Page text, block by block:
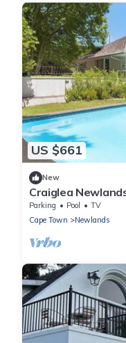
US $661
New
Craiglea
Court
Parking Pool
TV
Cape Town
Newlands